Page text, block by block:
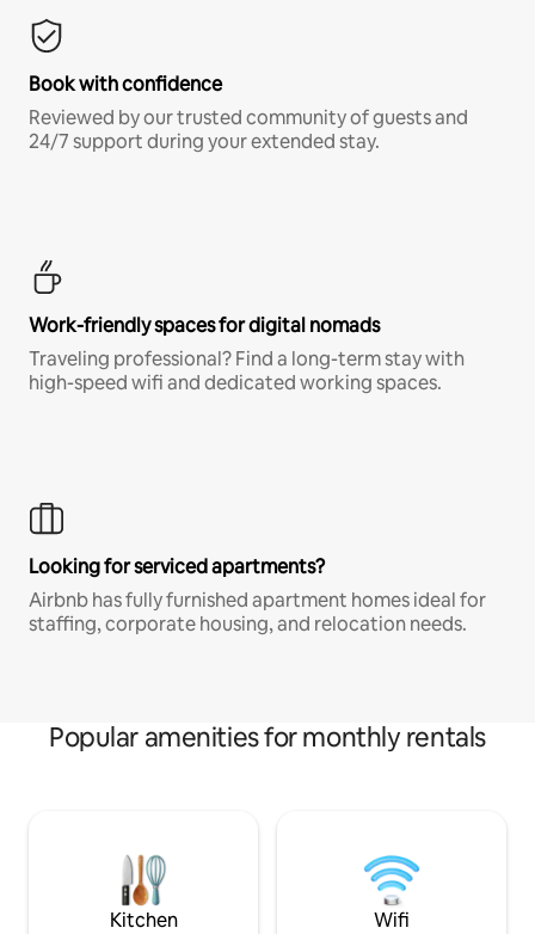
Book with confidence
Reviewed by our trusted community of guests and
24/7 support during your extended stay.
Work-friendly spaces for digital nomads
Traveling professional? Find a long-term stay with
high-speed wifi and dedicated working spaces.
Looking for serviced apartments?
Airbnb has fully furnished apartment homes ideal for
staffing, corporate housing, and relocation needs.
Popular amenities for monthly rentals
Kitchen Wifi